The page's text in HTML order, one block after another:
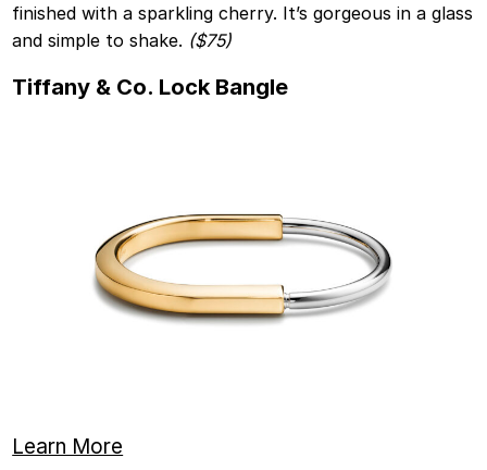
finished with a sparkling cherry. It’s gorgeous in a glass
and simple to shake. ($75)
Tiffany & Co. Lock Bangle
Learn More